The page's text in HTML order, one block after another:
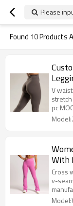
Please
Found 10Products
V
pc
With
Cross
v-